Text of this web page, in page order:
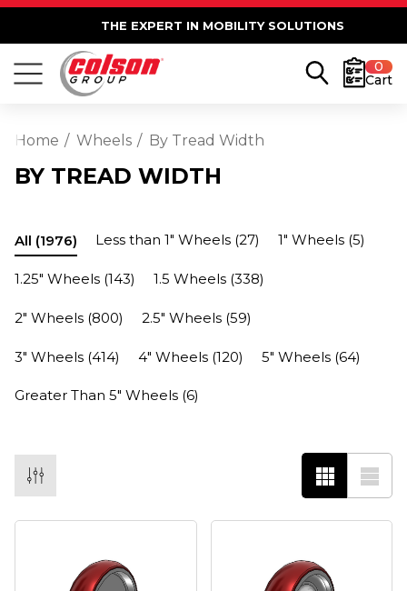
THE EXPERT IN MOBILITY SOLUTIONS
0
Cart
Home Wheels By Tread Width
BY TREAD WIDTH
All (1976) Less than 1" Wheels (27) 1" Wheels (5)
1.25" Wheels (143) 1.5 Wheels (338)
2" Wheels (800) 2.5" Wheels (59)
3" Wheels (414) 4" Wheels (120) 5" Wheels (64)
Greater Than 5" Wheels (6)